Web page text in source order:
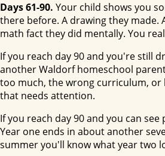
Days 61-90. Your child shows you
there before. A drawing they made.
math fact they did mentally. You
If you reach day 90 and you're still
another Waldorf homeschool
too much, the wrong curriculum, or
that needs attention.
If you reach day 90 and you can see
Year one ends in about another
summer you'll know what year two